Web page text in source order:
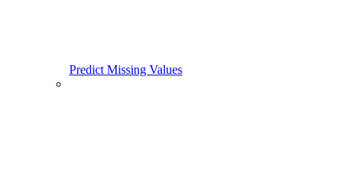
Predict Missing Values